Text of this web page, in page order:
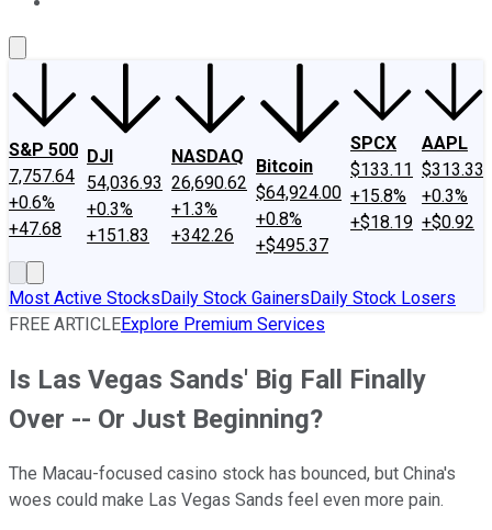
S&P 500
7,757.64
+0.6%
+47.68
DJI
54,036.93
+0.3%
+151.83
NASDAQ
26,690.62
+1.3%
+342.26
Bitcoin
$64,924.00
+0.8%
+$495.37
SPCX
$133.11
+15.8%
+$18.19
AAPL
$313.33
+0.3%
+$0.92
Most Active StocksDaily Stock GainersDaily Stock Losers
FREE ARTICLEExplore Premium Services
Is Las Vegas Sands' Big Fall Finally
Over -- Or Just Beginning?
The Macau-focused casino stock has bounced, but China's
woes could make Las Vegas Sands feel even more pain.